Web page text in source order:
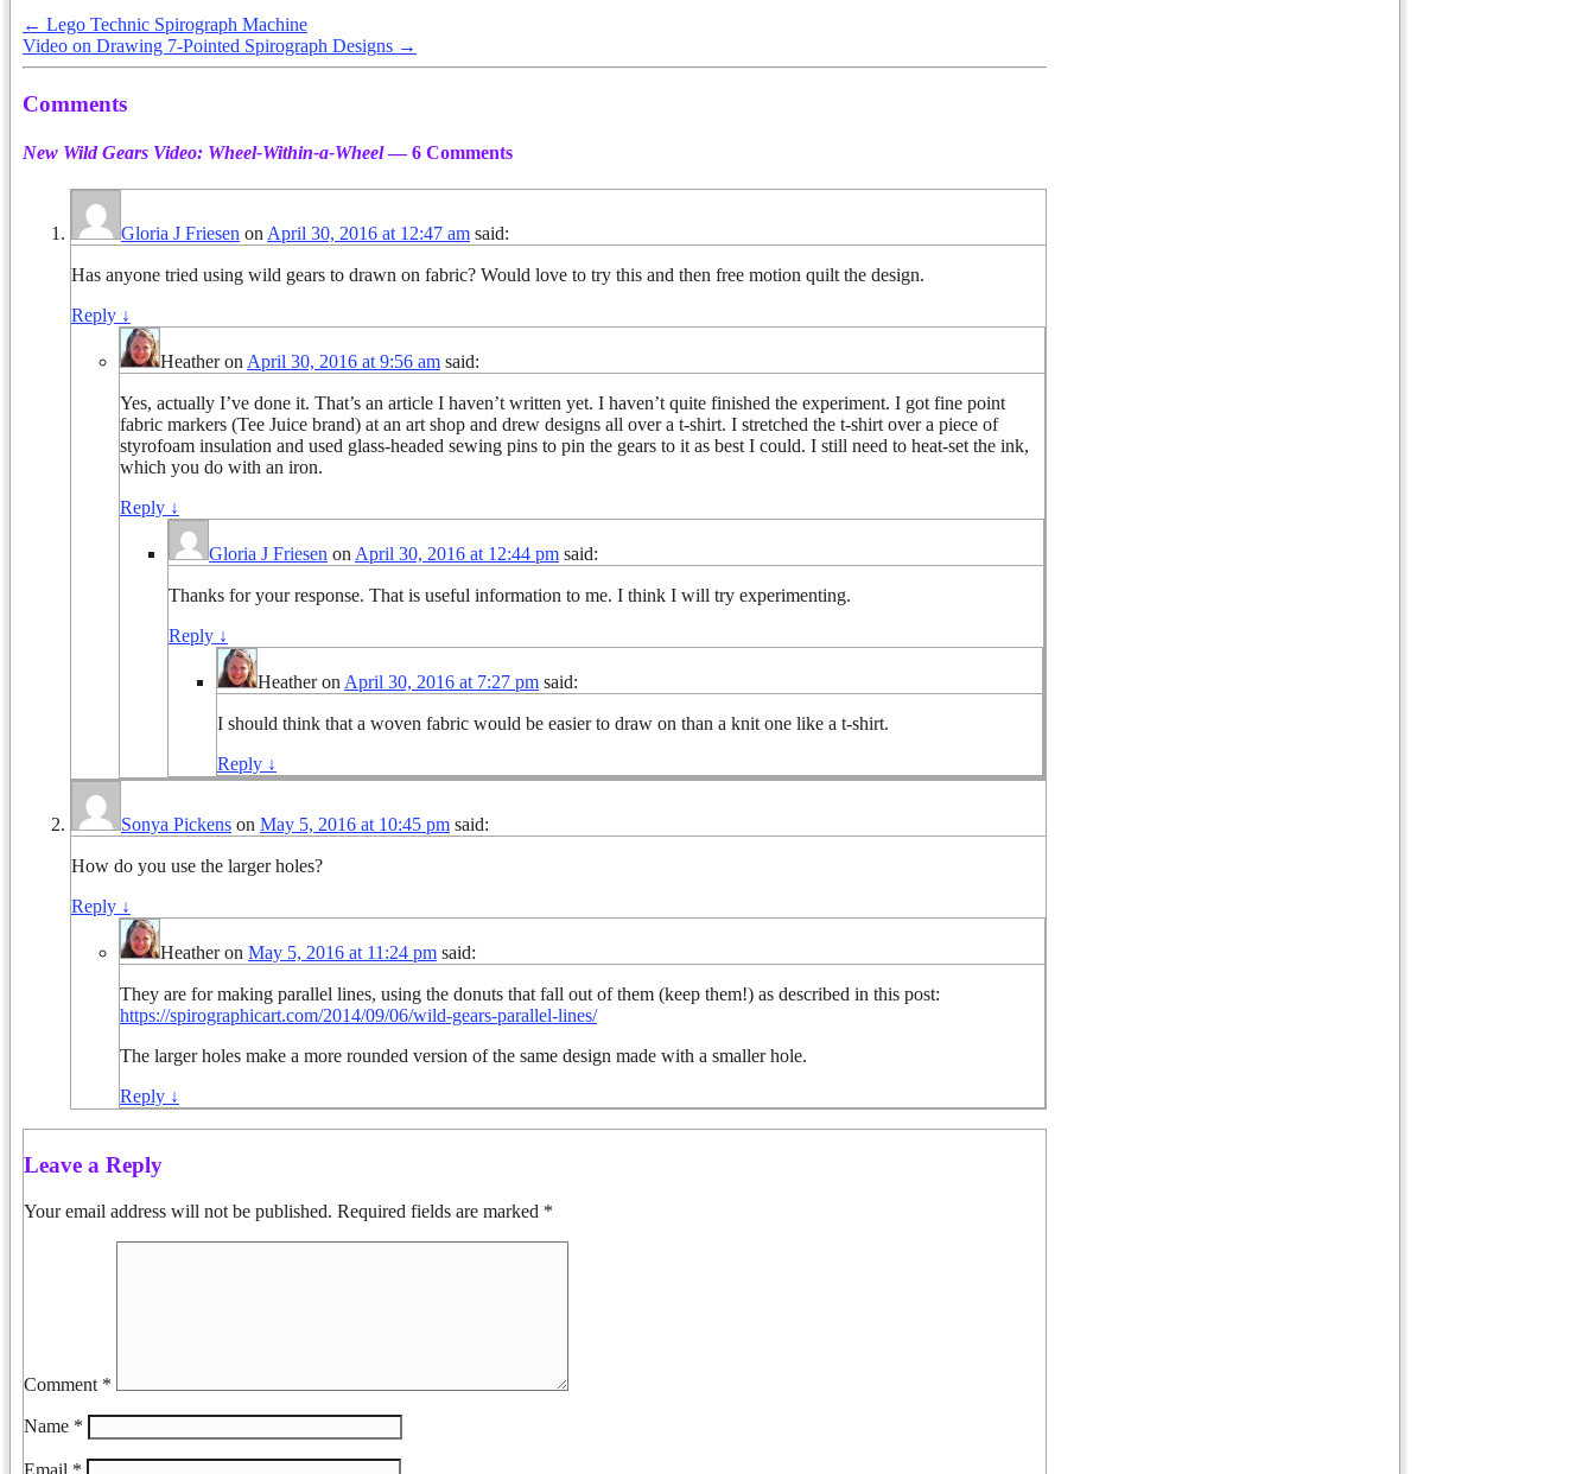
← Lego Technic Spirograph Machine
Video on Drawing 7-Pointed Spirograph Designs →
Comments
New Wild Gears Video: Wheel-Within-a-Wheel— 6 Comments
Gloria J Friesen on April 30, 2016 at 12:47 am said:
Has anyone tried using wild gears to drawn on fabric? Would love to try this and then free motion quilt the design.
Reply ↓
Heatheron April 30, 2016 at 9:56 am said:
Yes, actually I’ve done it. That’s an article I haven’t written yet. I haven’t quite finished the experiment. I got fine point
fabric markers (Tee Juice brand) at an art shop and drew designs all over a t-shirt. I stretched the t-shirt over a piece of
styrofoam insulation and used glass-headed sewing pins to pin the gears to it as best I could. I still need to heat-set the ink,
which you do with an iron.
Reply ↓
Gloria J Friesen on April 30, 2016 at 12:44 pm said:
Thanks for your response. That is useful information to me. I think I will try experimenting.
Reply ↓
Heatheron April 30, 2016 at 7:27 pm said:
I should think that a woven fabric would be easier to draw on than a knit one like a t-shirt.
Reply ↓
Sonya Pickens on May 5, 2016 at 10:45 pm said:
How do you use the larger holes?
Reply ↓
Heatheron May 5, 2016 at 11:24 pm said:
They are for making parallel lines, using the donuts that fall out of them (keep them!) as described in this post:
https://spirographicart.com/2014/09/06/wild-gears-parallel-lines/
The larger holes make a more rounded version of the same design made with a smaller hole.
Reply ↓
Leave a Reply
Your email address will not be published. Required fields are marked *
Comment *
Name *
Email *